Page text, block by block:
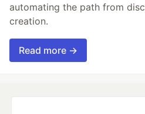
automating the path from
creation.
Read more →